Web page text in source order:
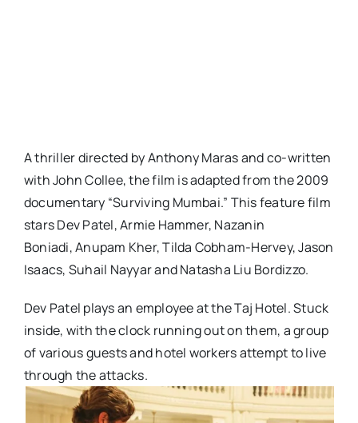
A thriller directed by Anthony Maras and co-written
with John Collee, the film is adapted from the 2009
documentary “Surviving Mumbai.” This feature film
stars Dev Patel, Armie Hammer, Nazanin
Boniadi, Anupam Kher, Tilda Cobham-Hervey, Jason
Isaacs, Suhail Nayyar and Natasha Liu Bordizzo.
Dev Patel plays an employee at the Taj Hotel. Stuck
inside, with the clock running out on them, a group
of various guests and hotel workers attempt to live
through the attacks.